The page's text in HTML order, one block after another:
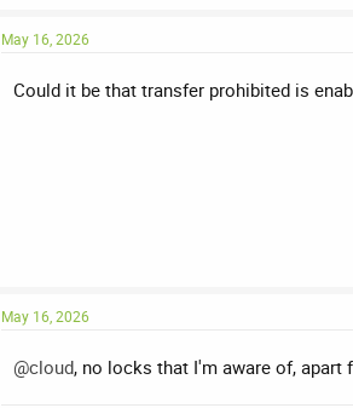
c
May 16, 2026
Could it be that transfer prohibited is
May 16, 2026
@cloud, no locks that I'm aware of,